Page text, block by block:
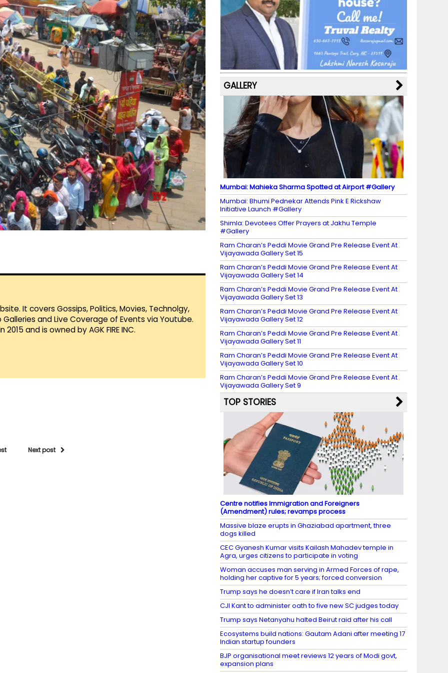
It covers Gossips, Politics, Movies, Technolgy,
and Live Coverage of Events via Youtube.
and is owned by AGK FIRE INC.
Next post
b
o
o
k
a
m
st k
y M
a
p
s
dI
n
u
b
e
C
h
a
n
n
el
GALLERY
Mumbai: Mahieka Sharma Spotted at Airport #Gallery
Mumbai: Bhumi Pednekar Attends Pink E Rickshaw
Initiative Launch #Gallery
Shimla: Devotees Offer Prayers at Jakhu Temple
#Gallery
Ram Charan’s Peddi Movie Grand Pre Release Event At
Vijayawada Gallery Set 15
Ram Charan’s Peddi Movie Grand Pre Release Event At
Vijayawada Gallery Set 14
Ram Charan’s Peddi Movie Grand Pre Release Event At
Vijayawada Gallery Set 13
Ram Charan’s Peddi Movie Grand Pre Release Event At
Vijayawada Gallery Set 12
Ram Charan’s Peddi Movie Grand Pre Release Event At
Vijayawada Gallery Set 11
Ram Charan’s Peddi Movie Grand Pre Release Event At
Vijayawada Gallery Set 10
Ram Charan’s Peddi Movie Grand Pre Release Event At
Vijayawada Gallery Set 9
TOP STORIES
Centre notifies Immigration and Foreigners
(Amendment) rules; revamps process
Massive blaze erupts in Ghaziabad apartment, three
dogs killed
CEC Gyanesh Kumar visits Kailash Mahadev temple in
Agra, urges citizens to participate in voting
Woman accuses man serving in Armed Forces of rape,
holding her captive for 5 years; forced conversion
Trump says he doesn’t care if Iran talks end
CJI Kant to administer oath to five new SC judges today
Trump says Netanyahu halted Beirut raid after his call
Ecosystems build nations: Gautam Adani after meeting 17
Indian startup founders
BJP organisational meet reviews 12 years of Modi govt,
expansion plans